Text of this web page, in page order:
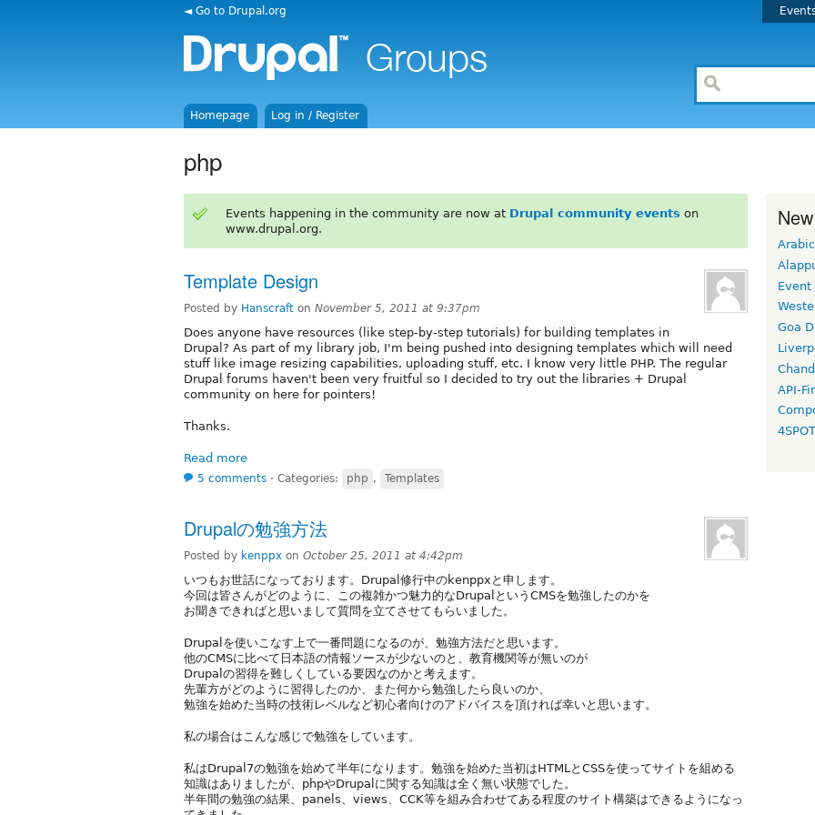
◄ Go to Drupal.org
Homepage Log in / Register
php
Events happening in the community are now at Drupal community events on
www.drupal.org.
Template Design
Posted by Hanscraft on November 5, 2011 at 9:37pm
Does anyone have resources (like step-by-step tutorials) for building templates in
Drupal? As part of my library job, I'm being pushed into designing templates which will need
stuff like image resizing capabilities, uploading stuff, etc. I know very little PHP. The regular
Drupal forums haven't been very fruitful so I decided to try out the libraries + Drupal
community on here for pointers!
Thanks.
Read more
5 comments ⋅ Categories: php , Templates
Drupalの勉強方法
Posted by kenppx on October 25, 2011 at 4:42pm
いつもお世話になっております。Drupal修行中のkenppxと申します。
今回は皆さんがどのように、この複雑かつ魅力的なDrupalというCMSを勉強したのかを
お聞きできればと思いまして質問を立てさせてもらいました。
Drupalを使いこなす上で一番問題になるのが、勉強方法だと思います。
他のCMSに比べて日本語の情報ソースが少ないのと、教育機関等が無いのが
Drupalの習得を難しくしている要因なのかと考えます。
先輩方がどのように習得したのか、また何から勉強したら良いのか、
勉強を始めた当時の技術レベルなど初心者向けのアドバイスを頂ければ幸いと思います。
私の場合はこんな感じで勉強をしています。
私はDrupal7の勉強を始めて半年になります。勉強を始めた当初はHTMLとCSSを使ってサイトを組める
知識はありましたが、phpやDrupalに関する知識は全く無い状態でした。
半年間の勉強の結果、panels、views、CCK等を組み合わせてある程度のサイト構築はできるようになっ
Arabic
Event
Goa
API-